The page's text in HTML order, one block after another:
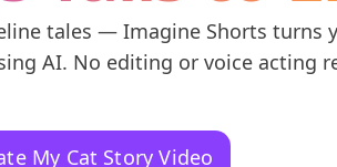
AI Video Recolor
tales — Imagine Shorts turns
AI. No editing or voice acting
My Cat Story Video